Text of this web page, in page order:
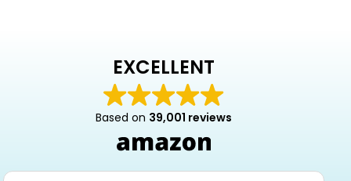
EXCELLENT
Based on 39,001 reviews